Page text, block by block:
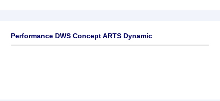
Performance DWS Concept ARTS Dynamic